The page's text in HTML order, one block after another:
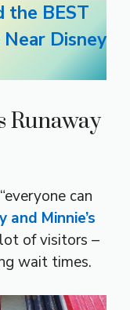
the BEST
Disney
Runaway
can
and Minnie’s
of visitors –
wait times.